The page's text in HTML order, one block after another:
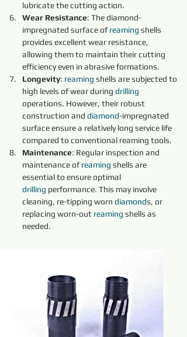
lubricate the cutting action.
Wear Resistance: The diamond-
impregnated surface of reaming shells
provides excellent wear resistance,
allowing them to maintain their cutting
efficiency even in abrasive formations.
Longevity: reaming shells are subjected to
high levels of wear during drilling
operations. However, their robust
construction and diamond-impregnated
surface ensure a relatively long service life
compared to conventional reaming tools.
Maintenance: Regular inspection and
maintenance of reaming shells are
essential to ensure optimal
drilling performance. This may involve
cleaning, re-tipping worn diamonds, or
replacing worn-out reaming shells as
needed.